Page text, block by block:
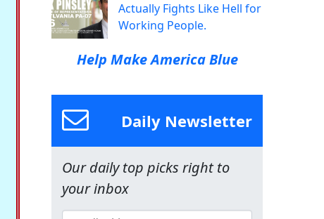
Actually Fights Like Hell for
Working People.
Help Make America Blue
Daily Newsletter
Our daily top picks right to
your inbox